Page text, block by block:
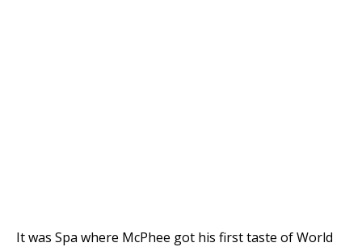
It was Spa where McPhee got his first taste of World